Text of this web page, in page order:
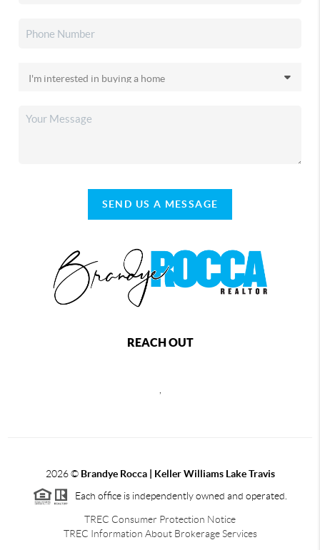
SEND US A MESSAGE
REACH OUT
2026© Brandye Rocca | Keller Williams Lake Travis
Each office is independently owned and operated.
TREC Consumer Protection Notice
TREC Information About Brokerage Services